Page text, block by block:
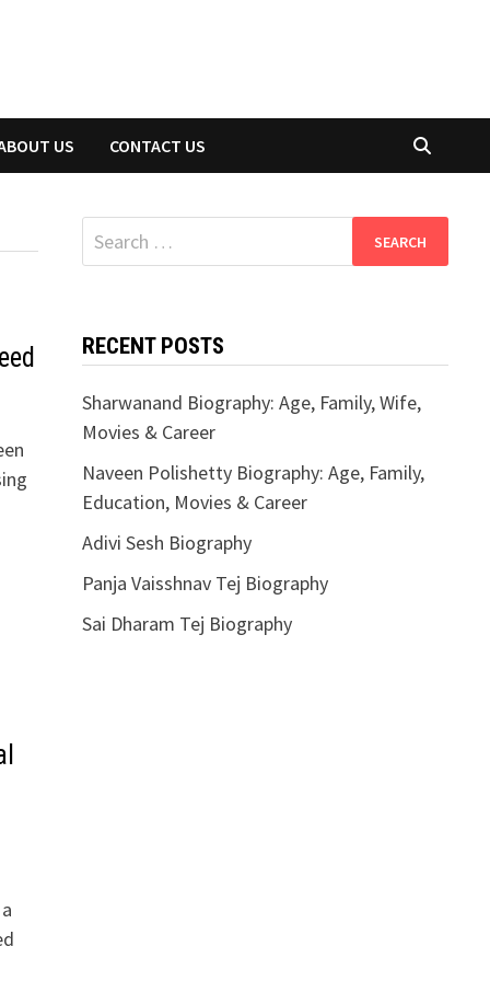
US CONTACT US
Search
for:
RECENT POSTS
Sharwanand Biography: Age, Family, Wife,
Movies & Career
Naveen Polishetty Biography: Age, Family,
Education, Movies & Career
Adivi Sesh Biography
Panja Vaisshnav Tej Biography
Sai Dharam Tej Biography